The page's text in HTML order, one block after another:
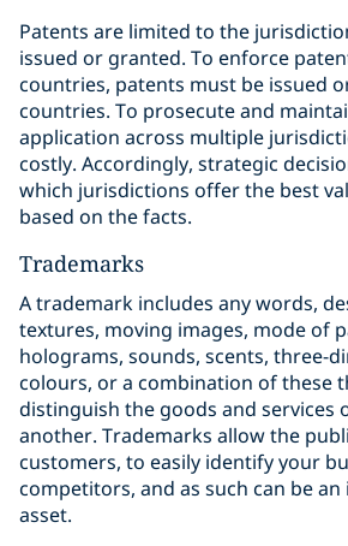
Patents are limited to the
issued or granted. To enforce
countries, patents must be issued
countries. To prosecute and
application across multiple
costly. Accordingly, strategic
which jurisdictions offer the best
based on the facts.
Trademarks
A trademark includes any words,
textures, moving images, ‎mode of
holograms, sounds, scents, three-
‎colours, or a combination of these
distinguish the goods and services
another. Trademarks allow the
customers, to easily identify your
competitors, and as such can be
asset.